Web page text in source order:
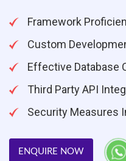
Framework
Custom
Effective Database
Third Party API
Security Measures
ENQUIRE NOW